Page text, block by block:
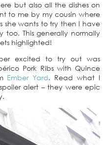
but also all the dishes on
to me by my cousin where
she wants to try then I have
This generally normally
highlighted!
excited to try out was
Pork Ribs with Quince
Ember Yard. Read what I
alert – they were epic